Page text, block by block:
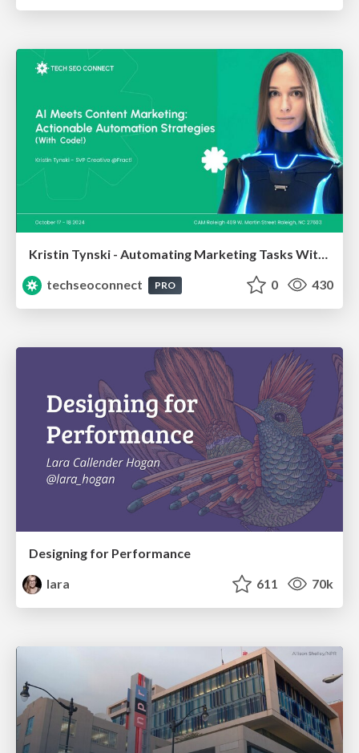
Kristin Tynski - Automating Marketing Tasks With AI
techseoconnect
PRO 0 430
Designing for Performance
lara
611 70k